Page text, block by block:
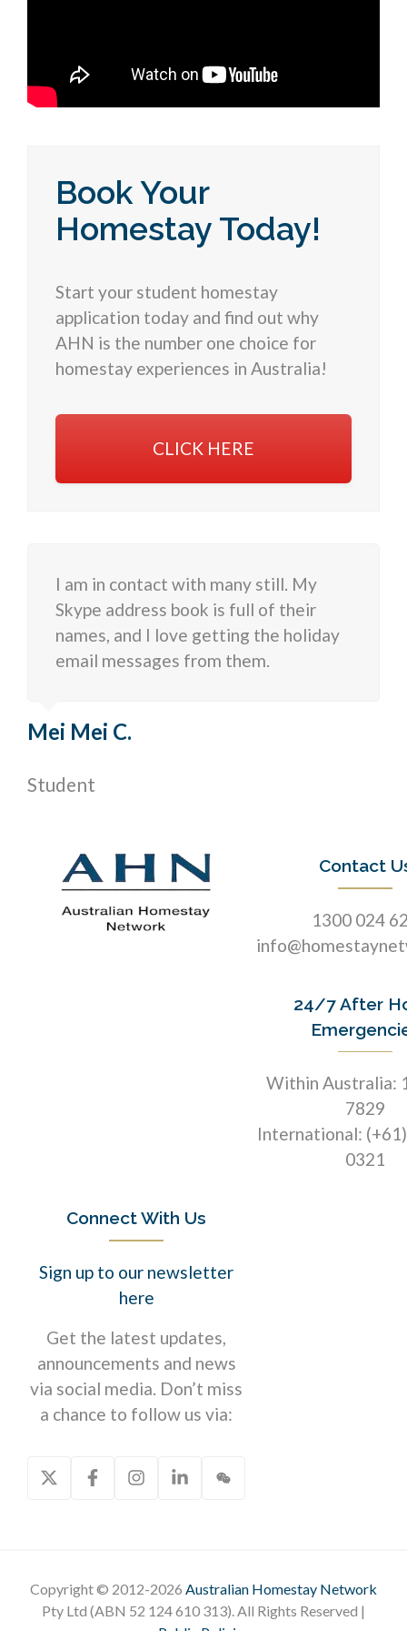
Book Your
Homestay Today!
Start your student homestay
application today and find out why
AHN is the number one choice for
homestay experiences in Australia!
CLICK HERE
I am in contact with many still. My
Skype address book is full of their
names, and I love getting the holiday
email messages from them.
Mei Mei C.
Student
Contact
1300 024
24/7 After
Within Australia:
7829
International:
0321
Connect With Us
Sign up to our newsletter
here
Get the latest updates,
announcements and news
via social media. Don’t miss
a chance to follow us via:
Copyright © 2012-2026 Australian Homestay Network
Pty Ltd (ABN 52 124 610 313). All Rights Reserved |